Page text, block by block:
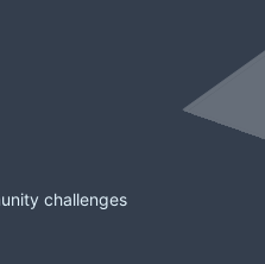
challenges